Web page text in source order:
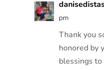
pm
Thank you
honored by
blessings